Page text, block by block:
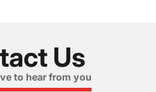
Us
to hear from you